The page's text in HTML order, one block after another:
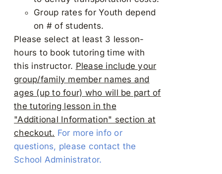
Group rates for Youth depend
on # of students.
Please select at least 3 lesson-
hours to book tutoring time with
this instructor. Please include your
group/family member names and
ages (up to four) who will be part of
the tutoring lesson in the
"Additional Information" section at
checkout. For more info or
questions, please contact the
School Administrator.